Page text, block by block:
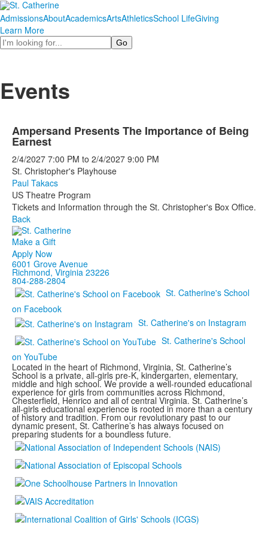
AdmissionsAboutAcademicsArtsAthleticsSchool LifeGiving
Learn More
Search
Events
Ampersand Presents The Importance of Being
Earnest
2/4/2027 7:00 PM to 2/4/2027 9:00 PM
St. Christopher's Playhouse
Paul Takacs
US Theatre Program
Tickets and Information through the St. Christopher's Box Office.
Back
Make a Gift
Apply Now
6001 Grove Avenue
Richmond, Virginia 23226
804-288-2804
St. Catherine's School
on Facebook
St. Catherine's on Instagram
St. Catherine's School
on YouTube
Located in the heart of Richmond, Virginia, St. Catherine’s
School is a private, all-girls pre-K, kindergarten, elementary,
middle and high school. We provide a well-rounded educational
experience for girls from communities across Richmond,
Chesterfield, Henrico and all of central Virginia. St. Catherine’s
all-girls educational experience is rooted in more than a century
of history and tradition. From our revolutionary past to our
dynamic present, St. Catherine’s has always focused on
preparing students for a boundless future.